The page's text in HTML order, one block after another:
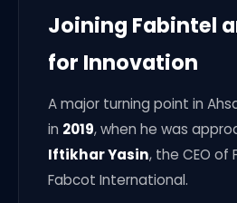
Joining Fabintel
for Innovation
A major turning point in
in 2019, when he was
Iftikhar Yasin, the CEO of
Fabcot International.